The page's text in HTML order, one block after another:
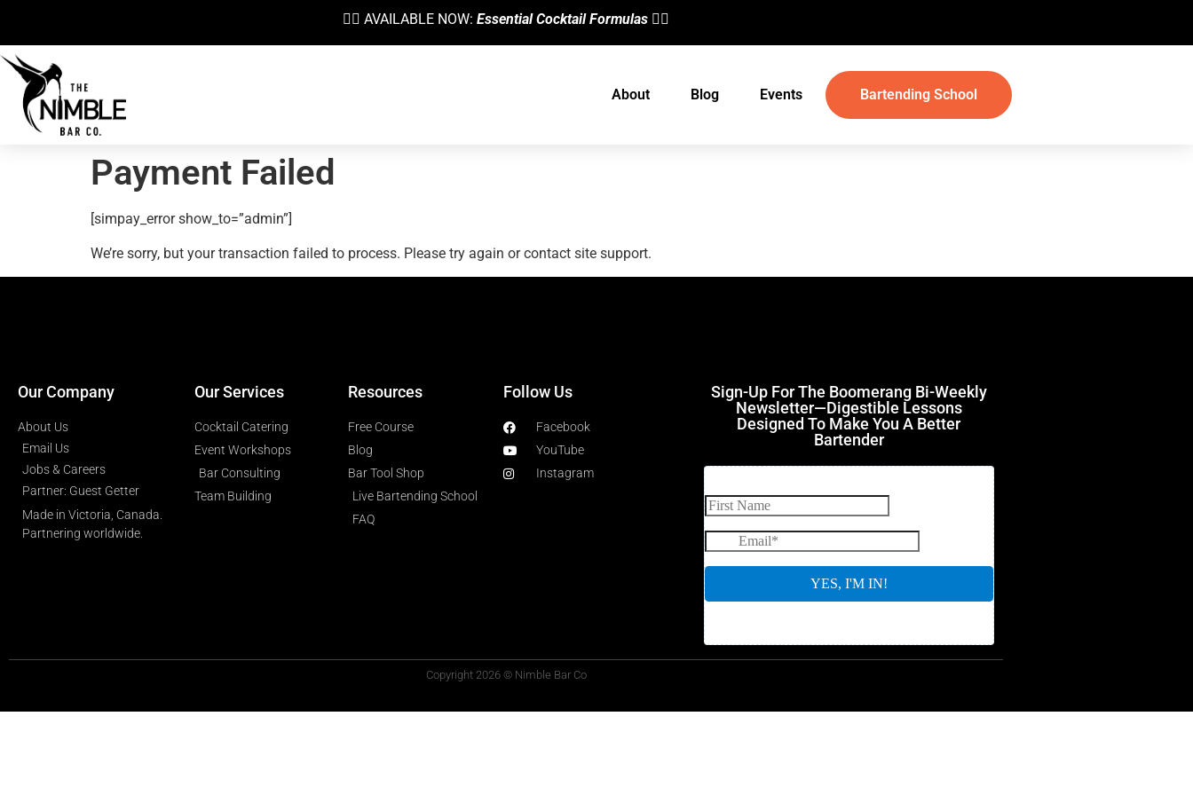
👉🏼 AVAILABLE NOW: Essential Cocktail Formulas 👈🏼
About Blog Events Bartending School
Payment Failed
[simpay_error show_to=”admin”]
We’re sorry, but your transaction failed to process. Please try again or contact site support.
Our Company
About Us
Email Us
Jobs & Careers
Partner: Guest Getter
Made in Victoria, Canada.
Partnering worldwide.​
Our Services
Cocktail Catering
Event Workshops
Bar Consulting
Team Building
Resources
Free Course
Blog
Bar Tool Shop
Live Bartending School
FAQ
Follow Us
Facebook
YouTube
Instagram
Sign-Up For The Boomerang Bi-Weekly
Newsletter—Digestible Lessons
Designed To Make You A Better
Bartender
Copyright 2026 © Nimble Bar Co